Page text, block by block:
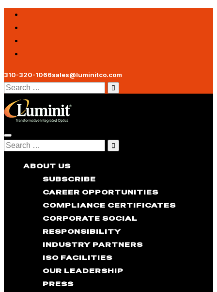
310-320-1066sales@luminitco.com
Search
for:
Toggle
navigation
Search
ABOUT US
SUBSCRIBE
CAREER OPPORTUNITIES
COMPLIANCE CERTIFICATES
CORPORATE SOCIAL
RESPONSIBILITY
INDUSTRY PARTNERS
ISO FACILITIES
OUR LEADERSHIP
PRESS